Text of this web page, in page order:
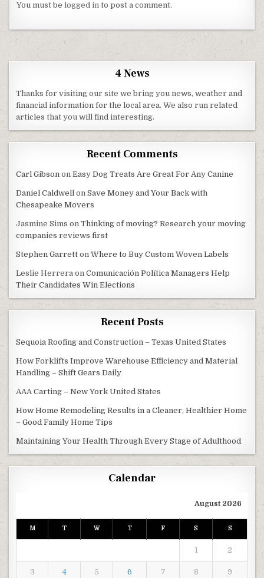
You must belogged in to post a comment.
4 News
Thanks for visiting our site we bring you news, weather and
financial information for the local area. We also run related
articles that you will find interesting.
Recent Comments
Carl Gibson onEasy Dog Treats Are Great For Any Canine
Daniel Caldwell onSave Money and Your Back with
Chesapeake Movers
Jasmine Sims onThinking of moving? Research your moving
companies reviews first
Stephen Garrett onWhere to Buy Custom Woven Labels
Leslie Herrera onComunicación Política Managers Help
Their Candidates Win Elections
Recent Posts
Sequoia Roofing and Construction – Texas United States
How Forklifts Improve Warehouse Efficiency and Material
Handling – Shift Gears Daily
AAA Carting – New York United States
How Home Remodeling Results in a Cleaner, Healthier Home
– Good Family Home Tips
Maintaining Your Health Through Every Stage of Adulthood
Calendar
August 2026
M T W T F S S
1 2
3 4 5 6 7 8 9